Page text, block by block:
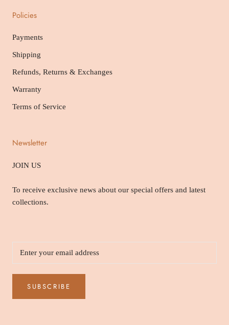
Policies
Payments
Shipping
Refunds, Returns & Exchanges
Warranty
Terms of Service
Newsletter
JOIN US
To receive exclusive news about our special offers and latest
collections.
SUBSCRIBE